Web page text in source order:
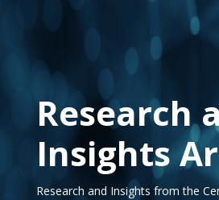
Research
Insights
Research and Insights from the